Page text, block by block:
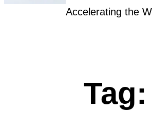
Accelerating the
Tag: